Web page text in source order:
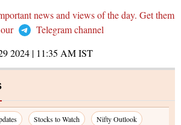
news and views of the day. Get them
Telegram channel
2024 | 11:35 AMIST
Stocks to Watch
Nifty Outlook